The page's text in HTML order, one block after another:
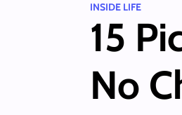
INSIDE LIFE
15
No